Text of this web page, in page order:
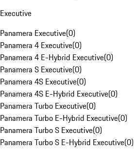
Executive
Panamera Executive(0)
Panamera 4 Executive(0)
Panamera 4 E-Hybrid Executive(0)
Panamera S Executive(0)
Panamera 4S Executive(0)
Panamera 4S E-Hybrid Executive(0)
Panamera Turbo Executive(0)
Panamera Turbo E-Hybrid Executive(0)
Panamera Turbo S Executive(0)
Panamera Turbo S E-Hybrid Executive(0)